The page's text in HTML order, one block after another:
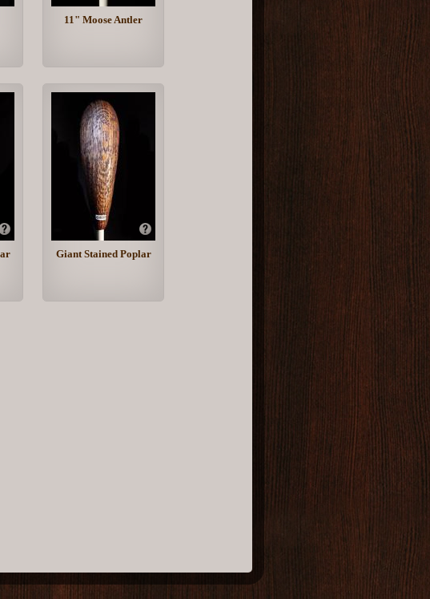
11" Moose Antler
Giant Stained Poplar